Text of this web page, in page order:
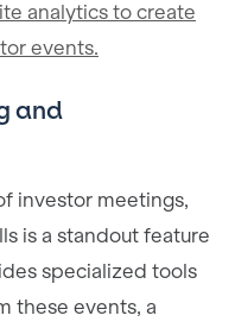
analytics to create
events.
and
investor meetings,
is a standout feature
specialized tools
these events, a